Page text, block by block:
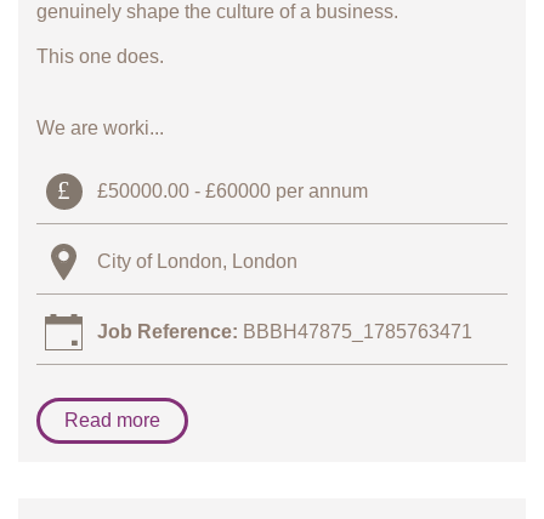
genuinely shape the culture of a business.
This one does.
We are worki...
Read more
£50000.00 - £60000 per annum
City of London, London
Job Reference: BBBH47875_1785763471